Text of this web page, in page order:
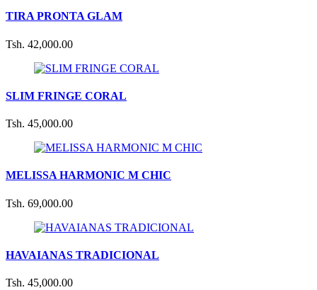
TIRA PRONTA GLAM
Tsh. 42,000.00
SLIM FRINGE CORAL
Tsh. 45,000.00
MELISSA HARMONIC M CHIC
Tsh. 69,000.00
HAVAIANAS TRADICIONAL
Tsh. 45,000.00